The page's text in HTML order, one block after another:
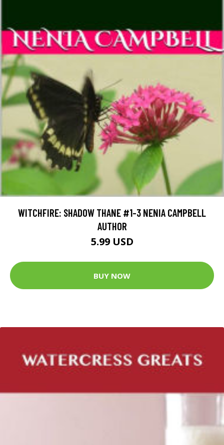
WITCHFIRE: SHADOW THANE #1-3 NENIA CAMPBELL
AUTHOR
5.99 USD
BUY NOW